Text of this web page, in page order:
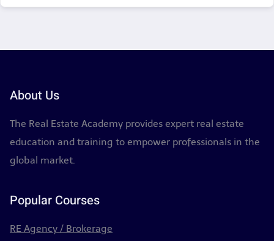
About Us
The Real Estate Academy provides expert real estate
education and training to empower professionals in the
global market.
Popular Courses
RE Agency / Brokerage